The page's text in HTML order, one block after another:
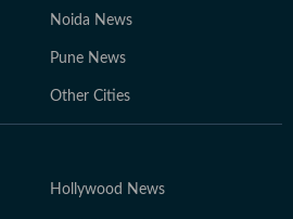
Noida News
Pune News
Other Cities
Hollywood News